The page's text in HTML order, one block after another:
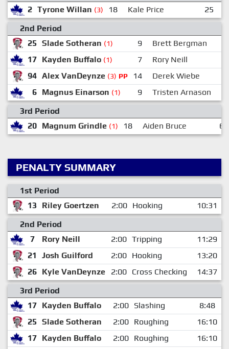
2 Tyrone Willan (3) 18 Kale Price 25
2nd Period
25 Slade Sotheran (1) 9
Brett Bergman
17 Kayden Buffalo (1) 7
Rory Neill
94 Alex VanDeynze (3) PP 14
Derek Wiebe
6 Magnus Einarson (1) 9
Tristen Arnason
3rd Period
20 Magnum Grindle (1) 18 Aiden Bruce 6
PENALTY SUMMARY
1st Period
13
Riley Goertzen 2:00 Hooking
10:31
2nd Period
7
Rory Neill 2:00 Tripping
11:29
21
Josh Guilford 2:00 Hooking
13:20
26 Kyle VanDeynze 2:00 Cross Checking
14:37
3rd Period
17 Kayden Buffalo 2:00 Slashing
8:48
25 Slade Sotheran 2:00 Roughing
16:10
17 Kayden Buffalo 2:00 Roughing 16:10